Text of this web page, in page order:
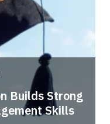
Builds Strong
Skills